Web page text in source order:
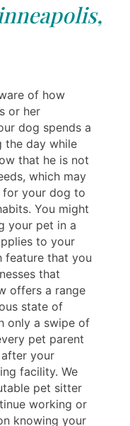
of how
or her
dog spends a
the day while
that he is not
which may
for your dog to
You might
your pet in a
to your
feature that you
that
offers a range
state of
only a swipe of
pet parent
your
facility. We
pet sitter
working or
knowing your